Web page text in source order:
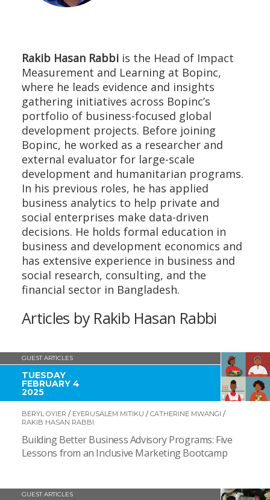
Rakib Hasan Rabbiis the Head of Impact
Measurement and Learning at Bopinc,
where he leads evidence and insights
gathering initiatives across Bopinc’s
portfolio of business-focused global
development projects. Before joining
Bopinc, he worked as a researcher and
external evaluator for large-scale
development and humanitarian programs.
In his previous roles, he has applied
business analytics to help private and
social enterprises make data-driven
decisions. He holds formal education in
business and development economics and
has extensive experience in business and
social research, consulting, and the
financial sector in Bangladesh.
Articles by Rakib Hasan Rabbi
GUEST ARTICLES
TUESDAY
FEBRUARY 4
2025
BERYL OYIER / EYERUSALEM MITIKU / CATHERINE MWANGI /
RAKIB HASAN RABBI
Building Better Business Advisory Programs: Five
Lessons from an Inclusive Marketing Bootcamp
GUEST ARTICLES